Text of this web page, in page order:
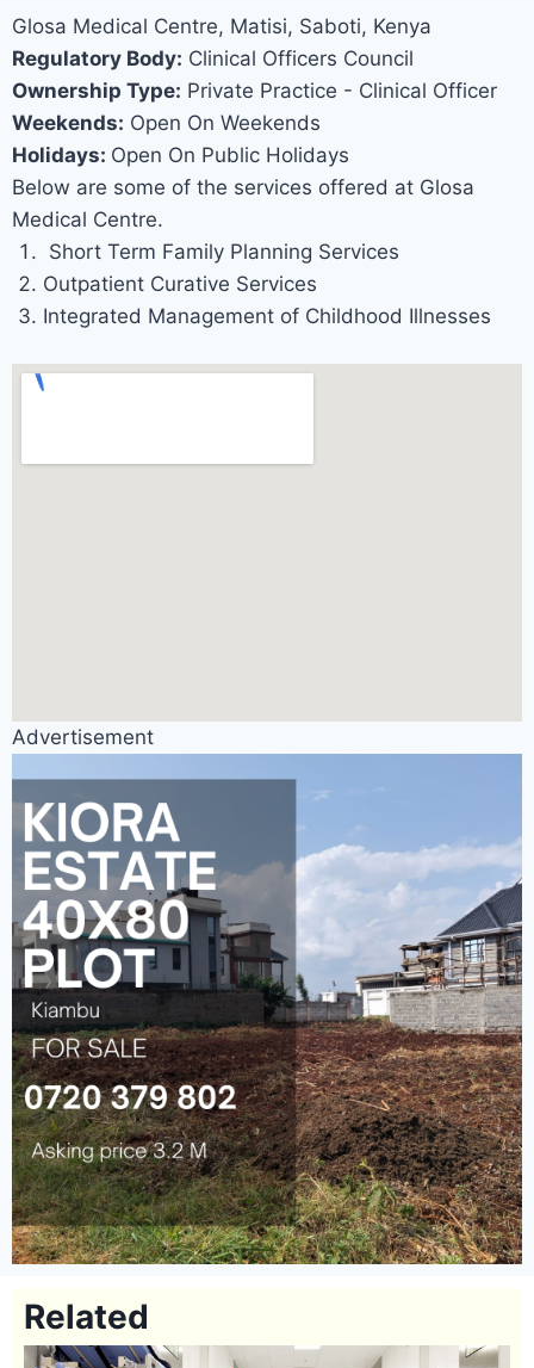
Glosa Medical Centre, Matisi, Saboti, Kenya
Regulatory Body: Clinical Officers Council
Ownership Type: Private Practice - Clinical Officer
Weekends: Open On Weekends
Holidays: Open On Public Holidays
Below are some of the services offered at Glosa
Medical Centre.
Short Term Family Planning Services
Outpatient Curative Services
Integrated Management of Childhood Illnesses
Advertisement
Related